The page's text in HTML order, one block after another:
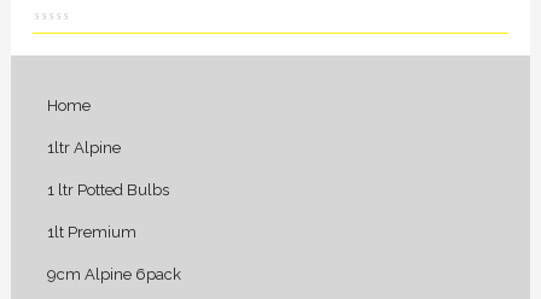
Home
1ltr Alpine
1 ltr Potted Bulbs
1lt Premium
9cm Alpine 6pack